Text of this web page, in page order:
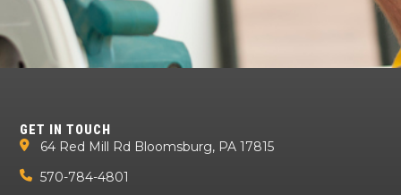
GET IN TOUCH
64 Red Mill Rd Bloomsburg, PA 17815
570-784-4801